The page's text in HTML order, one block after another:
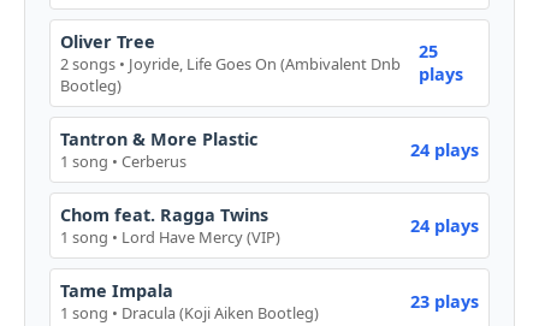
Oliver Tree
2 songs • Joyride, Life Goes On (Ambivalent Dnb
Bootleg)
25
plays
Tantron & More Plastic
1 song • Cerberus 24 plays
Chom feat. Ragga Twins
1 song • Lord Have Mercy (VIP) 24 plays
Tame Impala
1 song • Dracula (Koji Aiken Bootleg) 23 plays